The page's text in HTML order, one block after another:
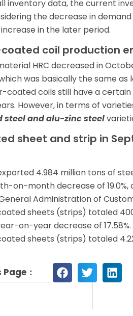
inventory data, the current
the decrease in
in the later period.
coil production
HRC decreased in
was basically the same
coated coils still have a
However, in terms of
steel and alu-zinc steel
sheet and strip in
4.984 million tons of
on-month decrease of
Administration of
sheets (strips) totaled
on-year decrease of
sheets (strips) totaled
：